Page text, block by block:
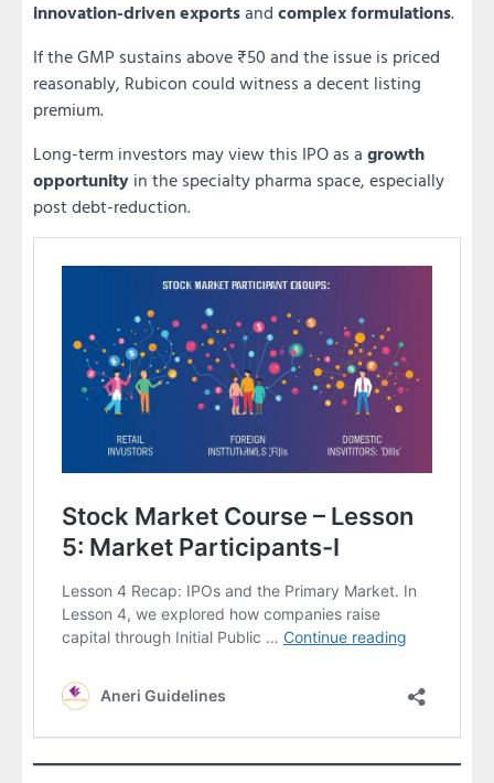
innovation-driven exportsand complex formulations.
If the GMP sustains above ₹50 and the issue is priced
reasonably, Rubicon could witness a decent listing
premium.
Long-term investors may view this IPO as a growth
opportunity in the specialty pharma space, especially
post debt-reduction.